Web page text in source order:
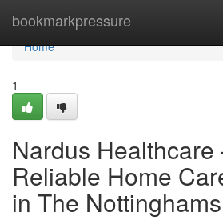
bookmarkpressure
Home
Home
1
Nardus Healthcare
Reliable Home
in The